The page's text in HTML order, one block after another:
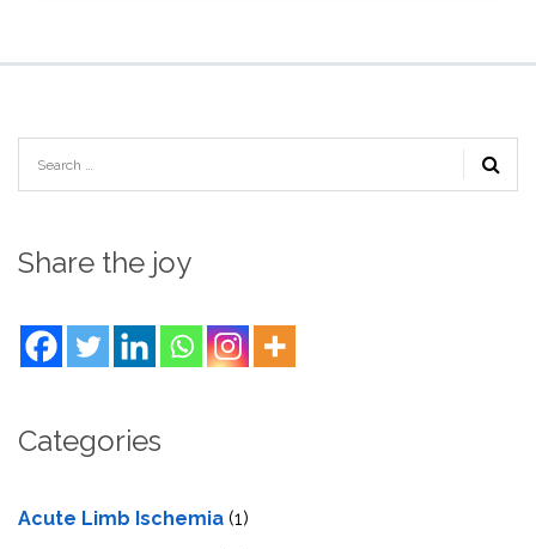
Share the joy
Categories
Acute Limb Ischemia (1)